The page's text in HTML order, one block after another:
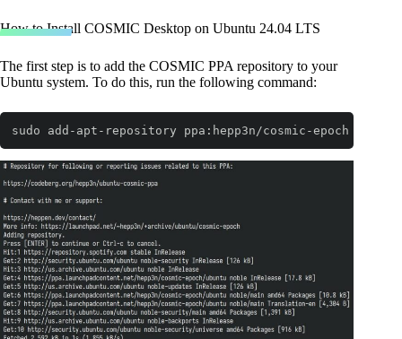
How to Install COSMIC Desktop on Ubuntu 24.04 LTS
The first step is to add the COSMIC PPA repository to your
Ubuntu system. To do this, run the following command:
sudo add-apt-repository ppa:hepp3n/cosmic-epoch